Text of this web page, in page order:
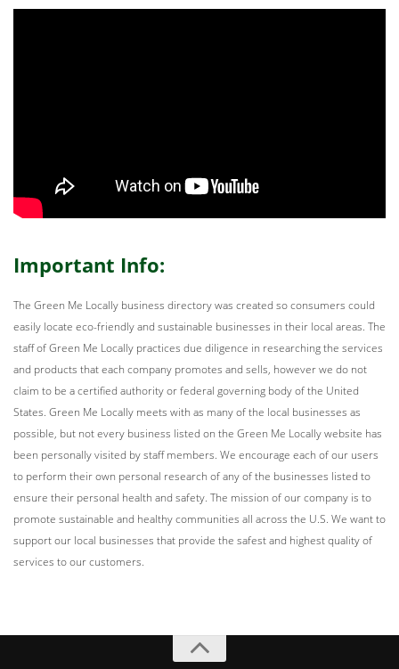
Important Info:
The Green Me Locally business directory was created so consumers could
easily locate eco-friendly and sustainable businesses in their local areas. The
staff of Green Me Locally practices due diligence in researching the services
and products that each company promotes and sells, however we do not
claim to be a certified authority or federal governing body of the United
States. Green Me Locally meets with as many of the local businesses as
possible, but not every business listed on the Green Me Locally website has
been personally visited by staff members. We encourage each of our users
to perform their own personal research of any of the businesses listed to
ensure their personal health and safety. The mission of our company is to
promote sustainable and healthy communities all across the U.S. We want to
support our local businesses that provide the safest and highest quality of
services to our customers.